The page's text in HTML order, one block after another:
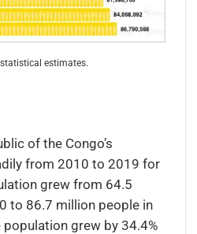
estimates.
of the Congo’s
from 2010 to 2019 for
grew from 64.5
to 86.7 million people in
grew by 34.4%